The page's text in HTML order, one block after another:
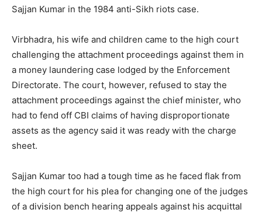
Sajjan Kumar in the 1984 anti-Sikh riots case.
Virbhadra, his wife and children came to the high court
challenging the attachment proceedings against them in
a money laundering case lodged by the Enforcement
Directorate. The court, however, refused to stay the
attachment proceedings against the chief minister, who
had to fend off CBI claims of having disproportionate
assets as the agency said it was ready with the charge
sheet.
Sajjan Kumar too had a tough time as he faced flak from
the high court for his plea for changing one of the judges
of a division bench hearing appeals against his acquittal